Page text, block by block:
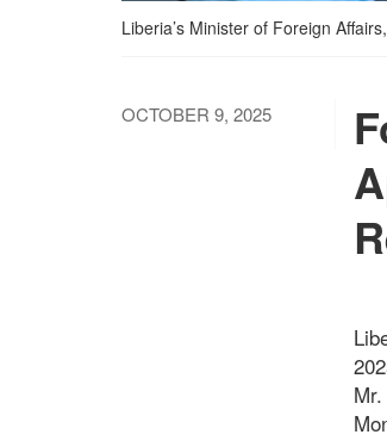
Liberia’s Minister of Foreign
OCTOBER 9, 2025